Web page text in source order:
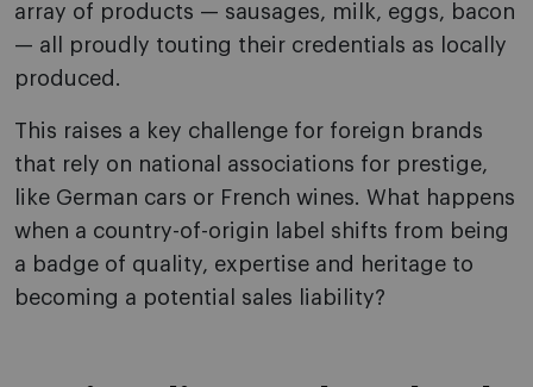
array of products — sausages, milk, eggs, bacon
— all proudly touting their credentials as locally
produced.
This raises a key challenge for foreign brands
that rely on national associations for prestige,
like German cars or French wines. What happens
when a country-of-origin label shifts from being
a badge of quality, expertise and heritage to
becoming a potential sales liability?